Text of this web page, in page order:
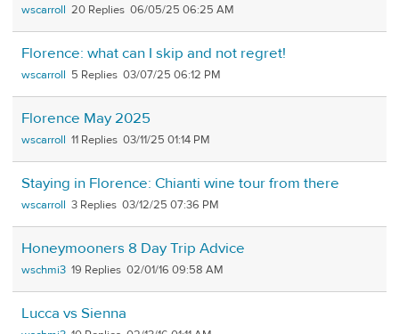
wscarroll 20 06/05/25 06:25 AM
Florence: what can I skip and not regret!
wscarroll 5 03/07/25 06:12 PM
Florence May 2025
wscarroll 11 03/11/25 01:14 PM
Staying in Florence: Chianti wine tour from there
wscarroll 3 03/12/25 07:36 PM
Honeymooners 8 Day Trip Advice
wschmi3 19 02/01/16 09:58 AM
Lucca vs Sienna